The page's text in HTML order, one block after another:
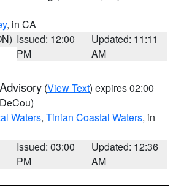
, in CA
Issued: 12:00
PM
Updated: 11:11
AM
(View Text) expires 02:00
Waters, Tinian Coastal Waters, in
Issued: 03:00
PM
Updated: 12:36
AM